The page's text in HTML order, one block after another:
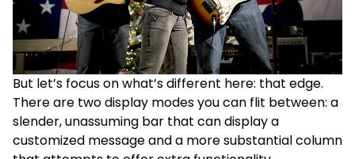
But let’s focus on what’s different here: that edge.
There are two display modes you can flit between: a
slender, unassuming bar that can display a
customized message and a more substantial column